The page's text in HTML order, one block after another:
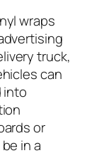
wraps
truck,
can
into
or
in a